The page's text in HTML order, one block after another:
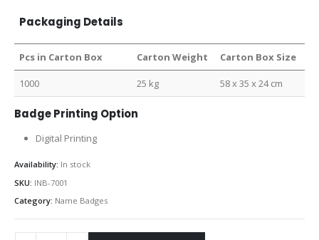
Packaging Details
Pcs in Carton Box Carton Weight Carton Box Size
1000 25 kg 58 x 35 x 24 cm
Badge Printing Option
Digital Printing
Availability: In stock
SKU: INB-7001
Category: Name Badges